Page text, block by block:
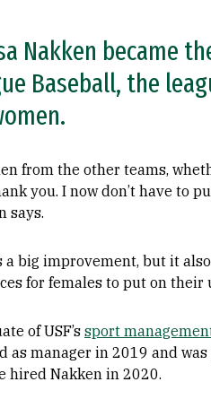
Nakken became
Baseball, the
from the other teams,
you. I now don’t have to
says.
big improvement, but it also
for females to put on their
of USF’ssport
as manager in 2019 and
hired Nakken in 2020.